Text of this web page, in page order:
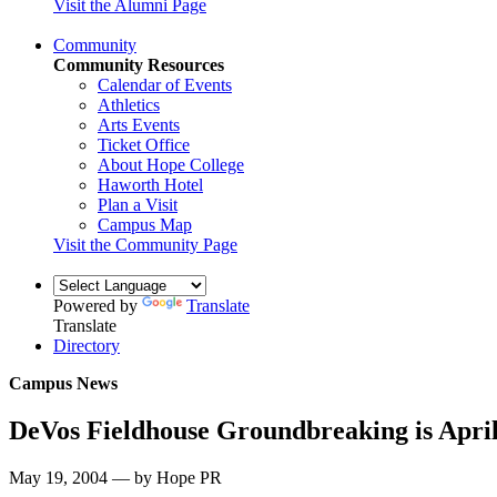
Visit the Alumni Page
Community
Community Resources
Calendar of Events
Athletics
Arts Events
Ticket Office
About Hope College
Haworth Hotel
Plan a Visit
Campus Map
Visit the Community Page
Powered by
Translate
Translate
Directory
Campus News
DeVos Fieldhouse Groundbreaking is
May 19, 2004 — by Hope PR